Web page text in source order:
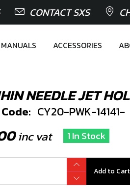
CONTACT SXS
MANUALS ACCESSORIES
NEEDLE JET
CY20-PWK-14141-
inc vat 1 In Stock
Add to Cart